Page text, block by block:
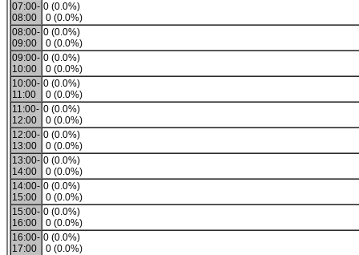
07:00-
08:00
0 (0.0%)
0 (0.0%)
08:00-
09:00
0 (0.0%)
0 (0.0%)
09:00-
10:00
0 (0.0%)
0 (0.0%)
10:00-
11:00
0 (0.0%)
0 (0.0%)
11:00-
12:00
0 (0.0%)
0 (0.0%)
12:00-
13:00
0 (0.0%)
0 (0.0%)
13:00-
14:00
0 (0.0%)
0 (0.0%)
14:00-
15:00
0 (0.0%)
0 (0.0%)
15:00-
16:00
0 (0.0%)
0 (0.0%)
16:00-
17:00
0 (0.0%)
0 (0.0%)